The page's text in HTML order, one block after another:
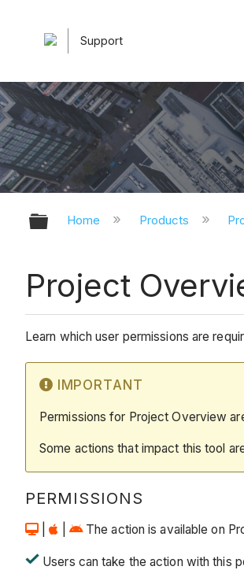
Support
Expand/collapse
Home Products
Project
Learn which user permissions are
IMPORTANT
Permissions for Project Overview
Some actions that impact this tool
PERMISSIONS
| The action is available on
Users can take the action with this